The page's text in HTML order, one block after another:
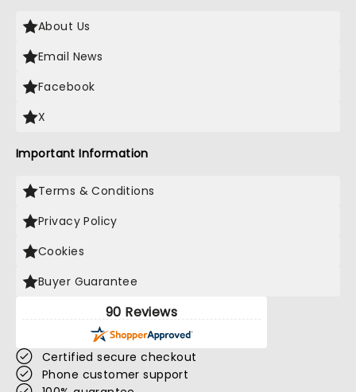
About Us
Email News
Facebook
X
Important Information
Terms & Conditions
Privacy Policy
Cookies
Buyer Guarantee
90 Reviews
Certified secure checkout
Phone customer support